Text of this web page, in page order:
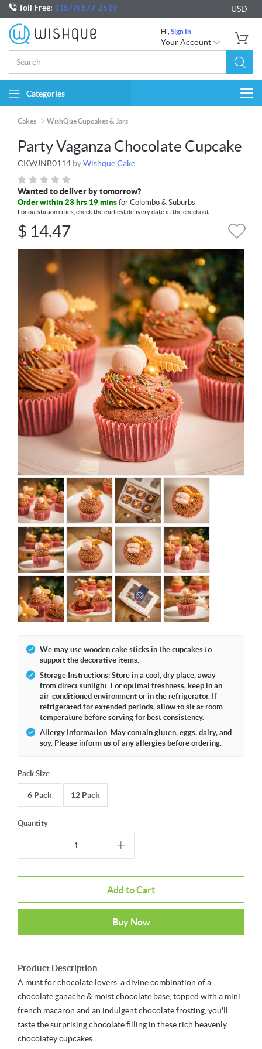
Toll Free: 1 (877) 877-2519 USD
Hi, Sign In
Your Account
Categories
Cakes WishQue Cupcakes & Jars
Party Vaganza Chocolate Cupcake
CKWJNB0114 byWishque Cake
Wanted to deliver by tomorrow?
Order within 23 hrs 19 mins for Colombo & Suburbs
For outstation cities, check the earliest delivery date at the checkout
$ 14.47
We may use wooden cake sticks in the cupcakes to
support the decorative items.
Storage Instructions: Store in a cool, dry place, away
from direct sunlight. For optimal freshness, keep in an
air-conditioned environment or in the refrigerator. If
refrigerated for extended periods, allow to sit at room
temperature before serving for best consistency.
Allergy Information: May contain gluten, eggs, dairy, and
soy. Please inform us of any allergies before ordering.
Pack Size
6 Pack 12 Pack
Quantity
Add to Cart
Buy Now
Product Description
A must for chocolate lovers, a divine combination of a
chocolate ganache & moist chocolate base, topped with a mini
french macaron and an indulgent chocolate frosting, you'll
taste the surprising chocolate filling in these rich heavenly
chocolatey cupcakes.